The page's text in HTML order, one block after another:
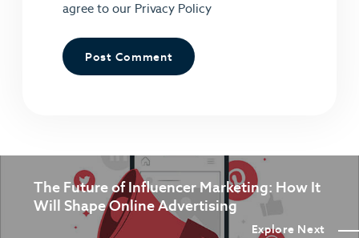
agree to our Privacy Policy
Explore Next
The Future of Influencer Marketing: How It
Will Shape Online Advertising